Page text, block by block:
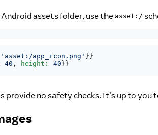
assets folder, use the asset:/
'asset:/app_icon.png' } }
40 , height : 40 } }
provide no safety checks. It's up to